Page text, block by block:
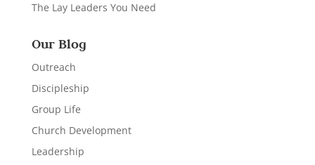
The Lay Leaders You Need
Our Blog
Outreach
Discipleship
Group Life
Church Development
Leadership